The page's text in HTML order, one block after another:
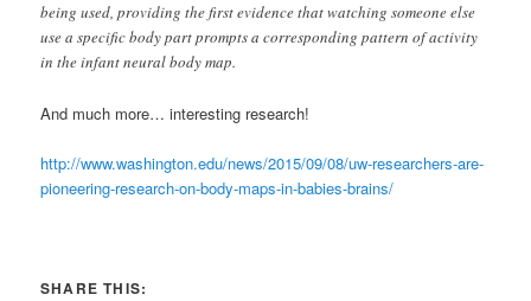
being used, providing the first evidence that watching someone else
use a specific body part prompts a corresponding pattern of activity
in the infant neural body map.
And much more… interesting research!
http://www.washington.edu/news/2015/09/08/uw-researchers-are-
pioneering-research-on-body-maps-in-babies-brains/
SHARE THIS: